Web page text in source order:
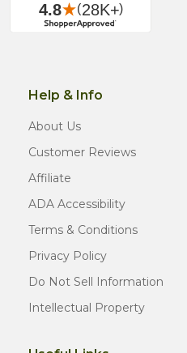
Help & Info
About Us
Customer Reviews
Affiliate
ADA Accessibility
Terms & Conditions
Privacy Policy
Do Not Sell Information
Intellectual Property